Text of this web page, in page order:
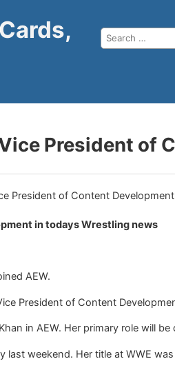
President of
in todays Wrestling news
AEW.
President of Content
in AEW. Her primary role will
weekend. Her title at WWE